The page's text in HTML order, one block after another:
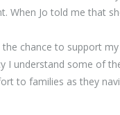
When Jo told me that
chance to support
I understand some of
to families as they